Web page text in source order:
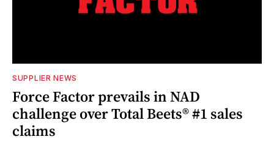
SUPPLIER NEWS
Force Factor prevails in NAD
challenge over Total Beets® #1 sales
claims